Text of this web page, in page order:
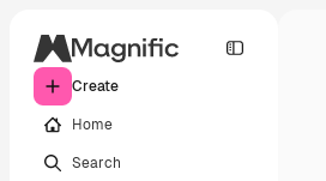
Create
Home
Search